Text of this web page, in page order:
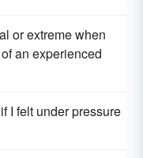
or extreme when
an experienced
I felt under pressure